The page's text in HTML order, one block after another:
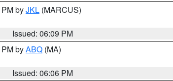
byJKL (MARCUS)
Issued: 06:09 PM
byABQ (MA)
Issued: 06:06 PM